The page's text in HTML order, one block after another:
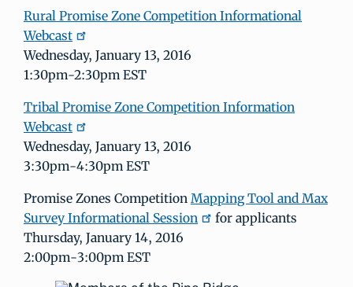
Rural Promise Zone Competition Informational
Webcast
Wednesday, January 13, 2016
1:30pm-2:30pm EST
Tribal Promise Zone Competition Information
Webcast
Wednesday, January 13, 2016
3:30pm-4:30pm EST
Promise Zones Competition Mapping Tool and Max
Survey Informational Session
for applicants
Thursday, January 14, 2016
2:00pm-3:00pm EST